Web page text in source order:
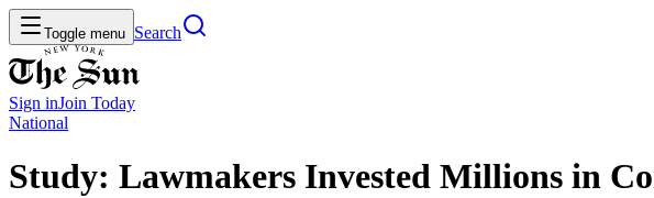
Toggle menu Search
Sign inJoin Today
National
Study: Lawmakers Invested Millions in